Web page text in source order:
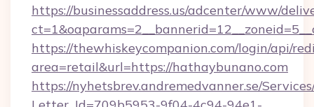
https://businessaddress.us/adcenter/www/
https://thewhiskeycompanion.com/login/api/
area=retail&url=https://hathaybunano.com
https://nyhetsbrev.andremedvanner.se/